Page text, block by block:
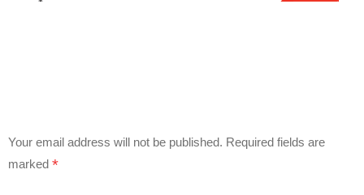
Your email address will not be published. Required fields are
marked *